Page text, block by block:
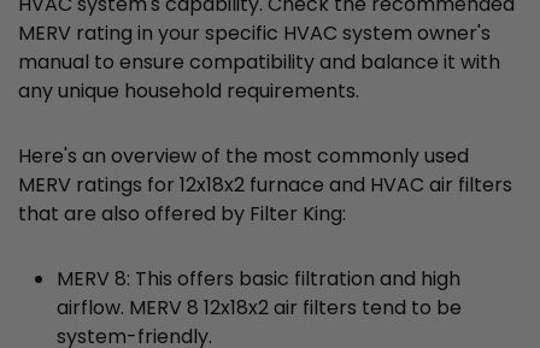
MERV rating in your specific HVAC system owner's
manual to ensure compatibility and balance it with
any unique household requirements.
Here's an overview of the most commonly used
MERV ratings for 12x18x2 furnace and HVAC air filters
that are also offered by Filter King:
MERV 8: This offers basic filtration and high
airflow. MERV 8 12x18x2 air filters tend to be
system-friendly.